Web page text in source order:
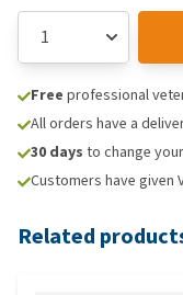
Free professional
All orders have a
30 days to change
Customers have given
Related